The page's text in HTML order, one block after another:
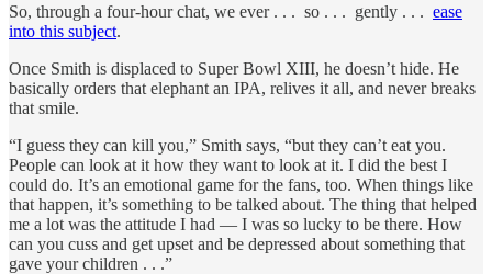
So, through a four-hour chat, we ever . . . so . . . gently . . . ease
into this subject.
Once Smith is displaced to Super Bowl XIII, he doesn’t hide. He
basically orders that elephant an IPA, relives it all, and never breaks
that smile.
“I guess they can kill you,” Smith says, “but they can’t eat you.
People can look at it how they want to look at it. I did the best I
could do. It’s an emotional game for the fans, too. When things like
that happen, it’s something to be talked about. The thing that helped
me a lot was the attitude I had — I was so lucky to be there. How
can you cuss and get upset and be depressed about something that
gave your children . . .”